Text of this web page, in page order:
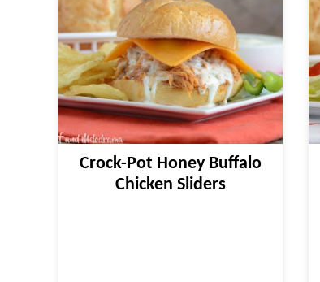
Crock-Pot Honey Buffalo
Chicken Sliders